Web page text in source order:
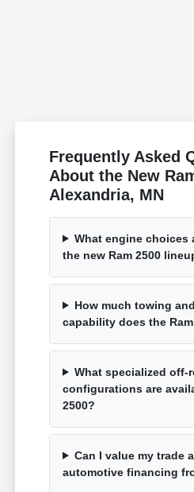
Frequently Asked
About the New
Alexandria, MN
What engine choices
the new Ram 2500
How much towing
capability does the
What specialized off-
configurations are
2500?
Can I value my trade
automotive financing